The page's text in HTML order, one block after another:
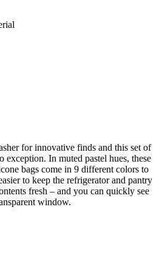
for innovative finds and this set of
exception. In muted pastel hues, these
bags come in 9 different colors to
to keep the refrigerator and pantry
fresh – and you can quickly see
window.